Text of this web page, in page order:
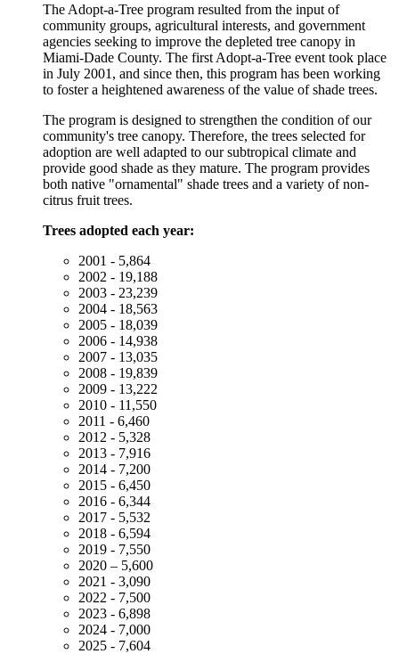
The Adopt-a-Tree program resulted from the input of
community groups, agricultural interests, and government
agencies seeking to improve the depleted tree canopy in
Miami-Dade County. The first Adopt-a-Tree event took place
in July 2001, and since then, this program has been working
to foster a heightened awareness of the value of shade trees.
The program is designed to strengthen the condition of our
community's tree canopy. Therefore, the trees selected for
adoption are well adapted to our subtropical climate and
provide good shade as they mature. The program provides
both native "ornamental" shade trees and a variety of non-
citrus fruit trees.
Trees adopted each year:
2001 - 5,864
2002 - 19,188
2003 - 23,239
2004 - 18,563
2005 - 18,039
2006 - 14,938
2007 - 13,035
2008 - 19,839
2009 - 13,222
2010 - 11,550
2011 - 6,460
2012 - 5,328
2013 - 7,916
2014 - 7,200
2015 - 6,450
2016 - 6,344
2017 - 5,532
2018 - 6,594
2019 - 7,550
2020 – 5,600
2021 - 3,090
2022 - 7,500
2023 - 6,898
2024 - 7,000
2025 - 7,604